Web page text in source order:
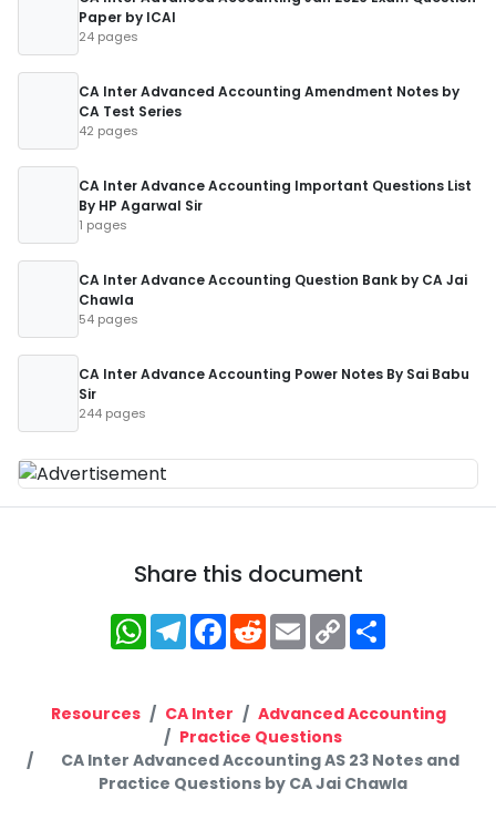
Paper by ICAI
24 pages
CA Inter Advanced Accounting Amendment Notes by
CA Test Series
42 pages
CA Inter Advance Accounting Important Questions List
By HP Agarwal Sir
1 pages
CA Inter Advance Accounting Question Bank by CA Jai
Chawla
54 pages
CA Inter Advance Accounting Power Notes By Sai Babu
Sir
244 pages
Share this document
WhatsApp
Telegram
Facebook
RedditEmailCopy
Link
Resources CA Inter
Advanced Accounting
Practice Questions
CA Inter Advanced Accounting AS 23 Notes and
Practice Questions by CA Jai Chawla